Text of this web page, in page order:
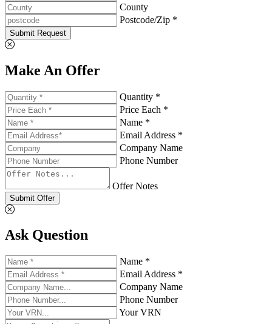
County
Postcode/Zip *
Submit Request
Make An Offer
Quantity *
Price Each *
Name *
Email Address *
Company Name
Phone Number
Offer Notes
Submit Offer
Ask Question
Name *
Email Address *
Company Name
Phone Number
Your VRN